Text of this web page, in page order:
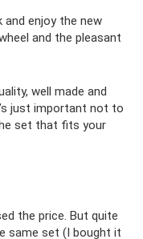
enjoy the new
and the pleasant
well made and
just important not to
set that fits your
the price. But quite
same set (I bought it